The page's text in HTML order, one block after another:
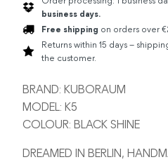
business days.
Free shipping on orders over
Returns within 15 days –
the customer.
BRAND: KUBORAUM
MODEL: K5
COLOUR: BLACK SHINE
DREAMED IN BERLIN,